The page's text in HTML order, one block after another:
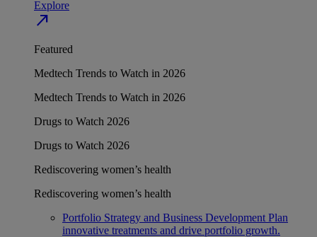
Explore
north_east
Featured
Medtech Trends to Watch in 2026
Medtech Trends to Watch in 2026
Drugs to Watch 2026
Drugs to Watch 2026
Rediscovering women’s health
Rediscovering women’s health
Portfolio Strategy and Business Development Plan
innovative treatments and drive portfolio growth.